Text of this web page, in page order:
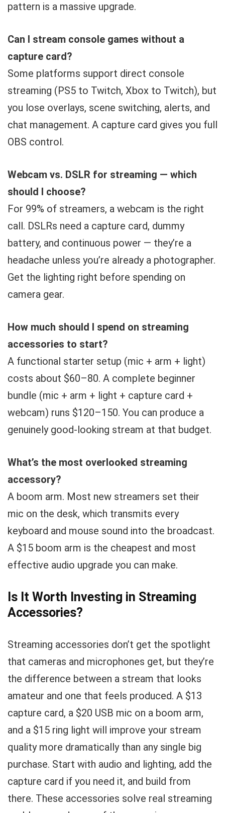
pattern is a massive upgrade.
Can I stream console games without a
capture card?
Some platforms support direct console
streaming (PS5 to Twitch, Xbox to Twitch), but
you lose overlays, scene switching, alerts, and
chat management. A capture card gives you full
OBS control.
Webcam vs. DSLR for streaming — which
should I choose?
For 99% of streamers, a webcam is the right
call. DSLRs need a capture card, dummy
battery, and continuous power — they’re a
headache unless you’re already a photographer.
Get the lighting right before spending on
camera gear.
How much should I spend on streaming
accessories to start?
A functional starter setup (mic + arm + light)
costs about $60–80. A complete beginner
bundle (mic + arm + light + capture card +
webcam) runs $120–150. You can produce a
genuinely good-looking stream at that budget.
What’s the most overlooked streaming
accessory?
A boom arm. Most new streamers set their
mic on the desk, which transmits every
keyboard and mouse sound into the broadcast.
A $15 boom arm is the cheapest and most
effective audio upgrade you can make.
Is It Worth Investing in Streaming
Accessories?
Streaming accessories don’t get the spotlight
that cameras and microphones get, but they’re
the difference between a stream that looks
amateur and one that feels produced. A $13
capture card, a $20 USB mic on a boom arm,
and a $15 ring light will improve your stream
quality more dramatically than any single big
purchase. Start with audio and lighting, add the
capture card if you need it, and build from
there. These accessories solve real streaming